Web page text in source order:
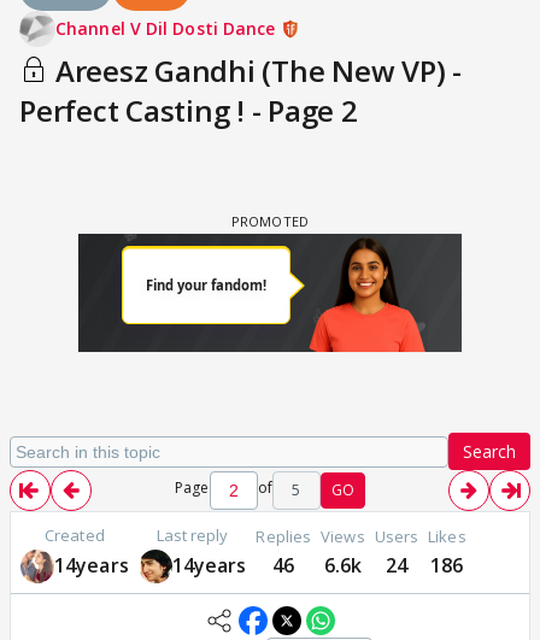
Channel V Dil Dosti Dance
Areesz Gandhi (The New VP) -
Perfect Casting ! - Page 2
Search
Page of 5 GO
Created
14years
Last reply
14years
Replies
46
Views
6.6k
Users
24
Likes
186